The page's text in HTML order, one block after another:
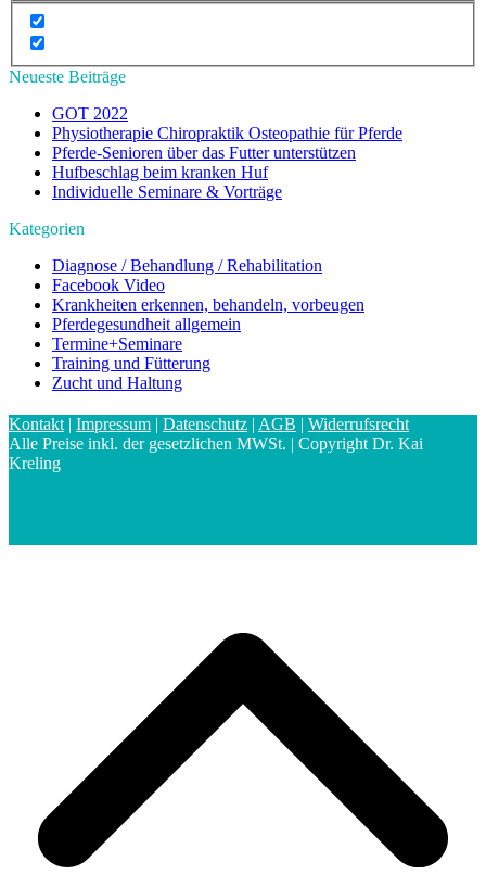
Neueste Beiträge
GOT 2022
Physiotherapie Chiropraktik Osteopathie für Pferde
Pferde-Senioren über das Futter unterstützen
Hufbeschlag beim kranken Huf
Individuelle Seminare & Vorträge
Kategorien
Diagnose / Behandlung / Rehabilitation
Facebook Video
Krankheiten erkennen, behandeln, vorbeugen
Pferdegesundheit allgemein
Termine+Seminare
Training und Fütterung
Zucht und Haltung
Kontakt | Impressum | Datenschutz | AGB | Widerrufsrecht
Alle Preise inkl. der gesetzlichen MWSt. | Copyright Dr. Kai
Kreling